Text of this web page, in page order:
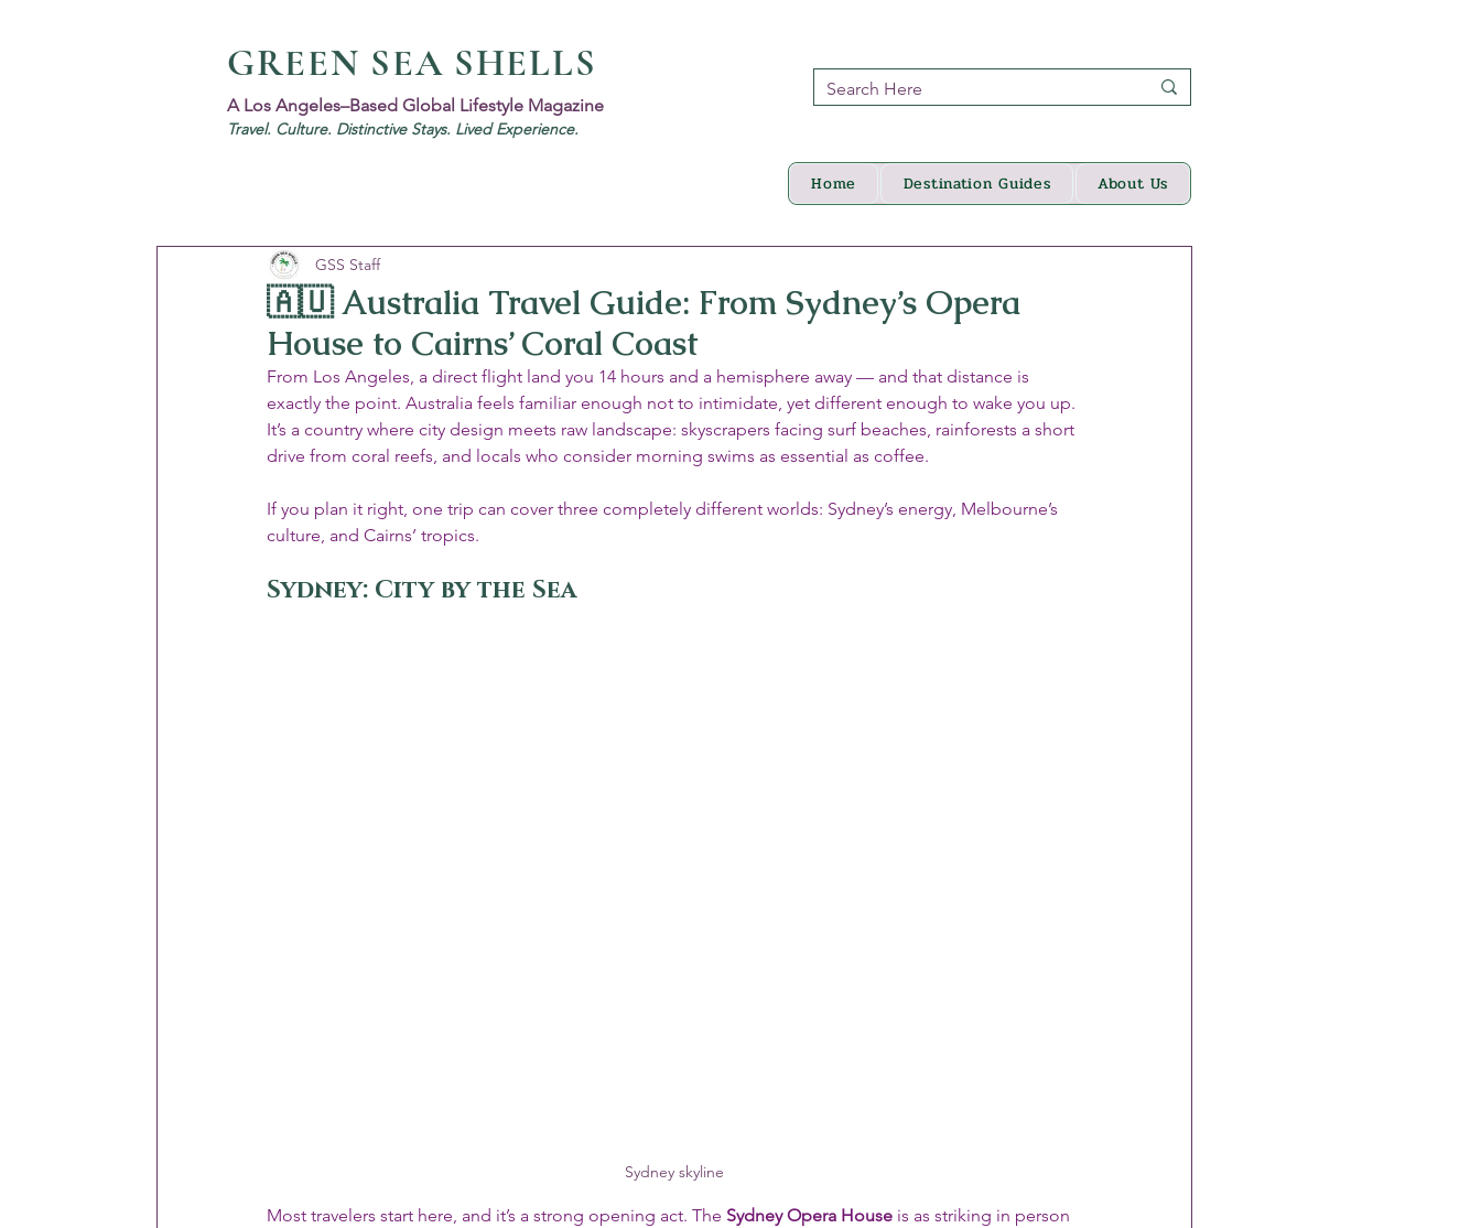
GREEN SEA SHELLS
A Los Angeles–Based Global Lifestyle Magazine
Travel. Culture. Distinctive Stays. Lived Experience.
Home Destination Guides About Us
🇦🇺 Australia Travel Guide: From Sydney’s Opera
House to Cairns’ Coral Coast
GSS Staff
From Los Angeles, a direct flight land you 14 hours and a hemisphere away — and that distance is
exactly the point. Australia feels familiar enough not to intimidate, yet different enough to wake you up.
It’s a country where city design meets raw landscape: skyscrapers facing surf beaches, rainforests a short
drive from coral reefs, and locals who consider morning swims as essential as coffee.
If you plan it right, one trip can cover three completely different worlds: Sydney’s energy, Melbourne’s
culture, and Cairns’ tropics.
Sydney: City by the Sea
Sydney skyline
Most travelers start here, and it’s a strong opening act. The Sydney Opera House is as striking in person